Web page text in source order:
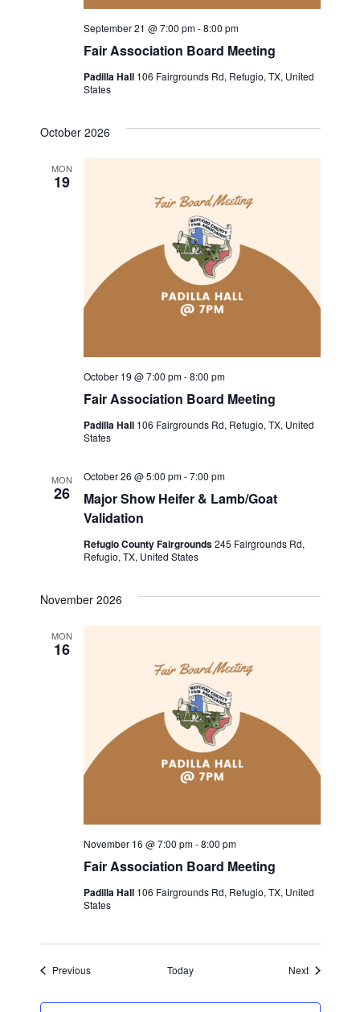
Fair Association Board Meeting
September 21 @ 7:00 pm-8:00 pm
Padilla Hall 106 Fairgrounds Rd, Refugio, TX, United
States
October 2026
MON
19
Fair Association Board Meeting
October 19 @ 7:00 pm-8:00 pm
Padilla Hall 106 Fairgrounds Rd, Refugio, TX, United
States
MON
26
Major Show Heifer & Lamb/Goat
Validation
October 26 @ 5:00 pm-7:00 pm
Refugio County Fairgrounds245 Fairgrounds Rd,
Refugio, TX, United States
November 2026
MON
16
Fair Association Board Meeting
November 16 @ 7:00 pm-8:00 pm
Padilla Hall 106 Fairgrounds Rd, Refugio, TX, United
States
PreviousEvents Today NextEvents